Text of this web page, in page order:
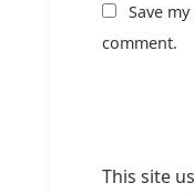
Save
comment.
This site